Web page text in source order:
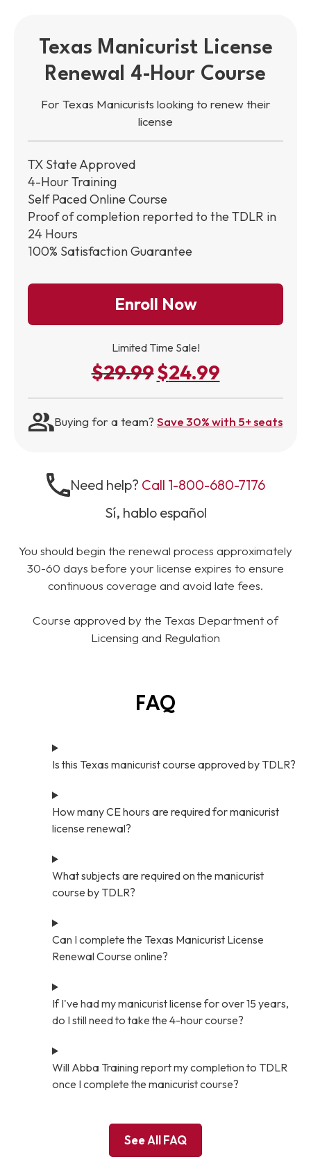
Texas Manicurist License
Renewal 4-Hour Course
For Texas Manicurists looking to renew their
license
TX State Approved
4-Hour Training
Self Paced Online Course
Proof of completion reported to the TDLR in
24 Hours
100% Satisfaction Guarantee
Enroll Now
Limited Time Sale!
$29.99 Original price was: $29.99.
$24.99Current price is:
Buying for a team? Save 30% with 5+ seats
Need help? Call 1-800-680-7176
Sí, hablo español
You should begin the renewal process approximately
30-60 days before your license expires to ensure
continuous coverage and avoid late fees.
Course approved by the Texas Department of
Licensing and Regulation
FAQ
Is this Texas manicurist course approved by TDLR?
How many CE hours are required for manicurist
license renewal?
What subjects are required on the manicurist
course by TDLR?
Can I complete the Texas Manicurist License
Renewal Course online?
If I've had my manicurist license for over 15 years,
do I still need to take the 4-hour course?
Will Abba Training report my completion to TDLR
once I complete the manicurist course?
See All FAQ